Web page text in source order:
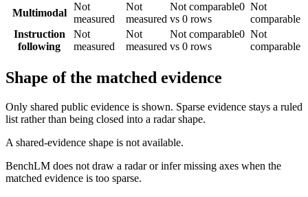
Multimodal
Not
measured
Not
measured
Not comparable0
vs 0 rows
Not
comparable
Instruction
following
Not
measured
Not
measured
Not comparable0
vs 0 rows
Not
comparable
Shape of the matched evidence
Only shared public evidence is shown. Sparse evidence stays a ruled
list rather than being closed into a radar shape.
A shared-evidence shape is not available.
BenchLM does not draw a radar or infer missing axes when the
matched evidence is too sparse.